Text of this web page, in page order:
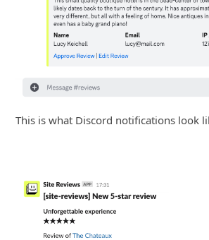
This is what Discord notifications look